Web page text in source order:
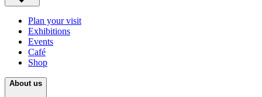
Plan your visit
Exhibitions
Events
Café
Shop
About us